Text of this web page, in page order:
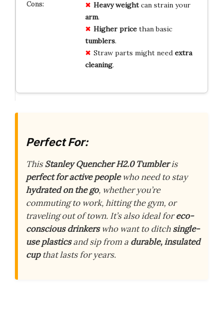
Heavy weightcan strain your
arm.
Higher pricethan basic
tumblers.
Straw parts might need extra
cleaning.
Perfect For:
ThisStanley Quencher H2.0 Tumbleris
perfect for active peoplewho need to stay
hydrated on the go, whether you’re
commuting to work, hitting the gym, or
traveling out of town. It’s also ideal foreco-
conscious drinkerswho want to ditch single-
use plasticsand sip from a durable, insulated
cupthat lasts for years.